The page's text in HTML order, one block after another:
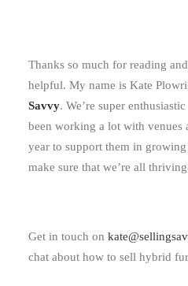
Thanks so much for reading
helpful. My name is Kate
Savvy. We’re super
been working a lot with venues
year to support them in
make sure that we’re all
Get in touch on
chat about how to sell hybrid